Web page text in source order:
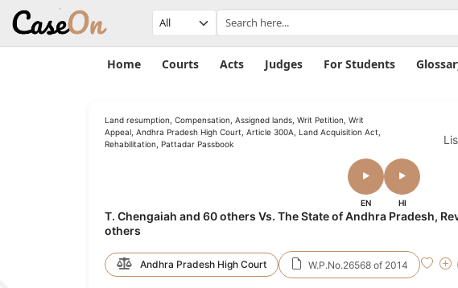
Home Courts Acts Judges For Students
Land resumption, Compensation, Assigned lands, Writ Petition, Writ
Appeal, Andhra Pradesh High Court, Article 300A, Land Acquisition Act,
Rehabilitation, Pattadar Passbook
EN HI
T. Chengaiah and 60 others Vs. The State of Andhra Pradesh,
others
Andhra Pradesh High Court W.P.No.26568 of 2014